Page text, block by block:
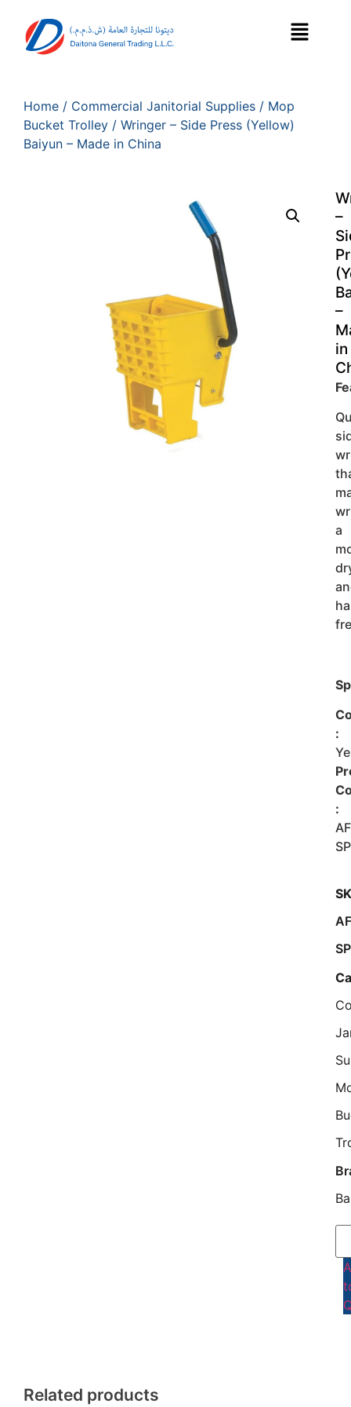
Home / Commercial Janitorial Supplies / Mop
Bucket Trolley / Wringer – Side Press (Yellow)
Baiyun – Made in China
–
–
in
a
:
:
SP
SP
Related products